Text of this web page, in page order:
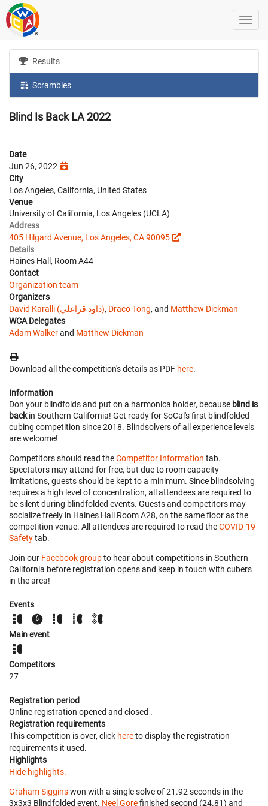
Results
Scrambles
Blind Is Back LA 2022
Date
Jun 26, 2022
City
Los Angeles, California, United States
Venue
University of California, Los Angeles (UCLA)
Address
405 Hilgard Avenue, Los Angeles, CA 90095
Details
Haines Hall, Room A44
Contact
Organization team
Organizers
David Karalli (داود قراعلي), Draco Tong, and Matthew Dickman
WCA Delegates
Adam Walkerand Matthew Dickman
Download all the competition's details as PDF here.
Information
Don your blindfolds and put on a harmonica holder, because blind is
backin Southern California! Get ready for SoCal's first blindfolded
cubing competition since 2018. Blindsolvers of all experience levels
are welcome!
Competitors should read theCompetitor Information tab.
Spectators may attend for free, but due to room capacity
limitations, guests should be kept to a minimum. Since blindsolving
requires a high level of concentration, all attendees are required to
be silent during blindfolded events. Guests and competitors may
socialize freely in Haines Hall Room A28, on the same floor as the
competition venue. All attendees are required to read theCOVID-19
Safetytab.
Join our Facebook groupto hear about competitions in Southern
California before registration opens and keep in touch with cubers
in the area!
Events
Main event
Competitors
27
Registration period
Online registration opened and closed .
Registration requirements
This competition is over, click hereto display the registration
requirements it used.
Highlights
Hide highlights.
Graham Sigginswon with a single solve of 21.92 seconds in the
3x3x3 Blindfolded event. Neel Gorefinished second (24.81) and